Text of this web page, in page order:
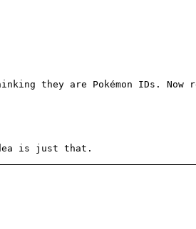
they are Pokémon IDs. Now
is just that.